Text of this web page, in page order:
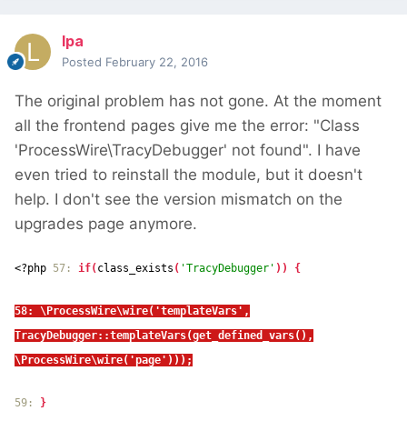
lpa
Posted February 22, 2016
The original problem has not gone. At the moment
all the frontend pages give me the error: "Class
'ProcessWire\TracyDebugger' not found". I have
even tried to reinstall the module, but it doesn't
help. I don't see the version mismatch on the
upgrades page anymore.
<?php 57: if( class_exists ( 'TracyDebugger' )) {
58: \ProcessWire\wire('templateVars',
TracyDebugger::templateVars(get_defined_vars(),
\ProcessWire\wire('page')));
59: }